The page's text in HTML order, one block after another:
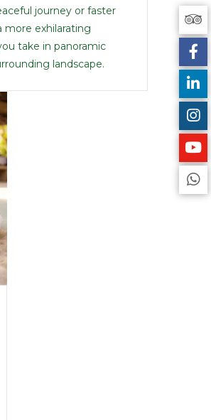
journey or faster
more exhilarating
take in panoramic
landscape.